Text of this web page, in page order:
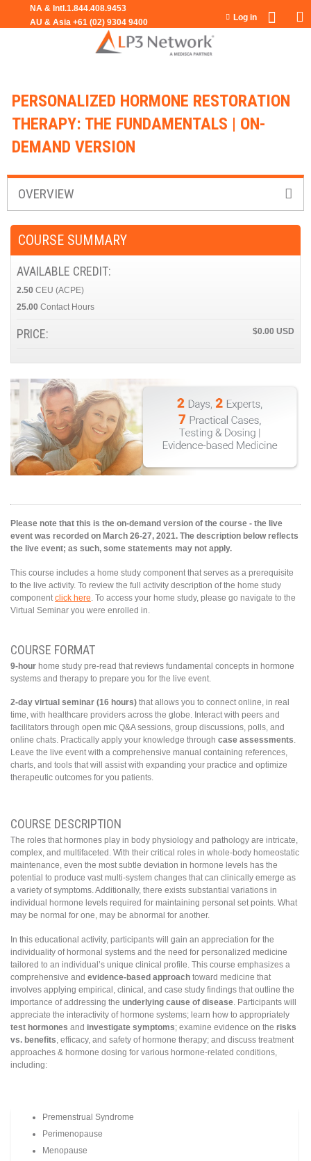
Jump to navigation
Log in
PERSONALIZED HORMONE RESTORATION
THERAPY: THE FUNDAMENTALS | ON-
DEMAND VERSION
OVERVIEW
Please note that this is the on-demand version of the course - the live
event was recorded on March 26-27, 2021. The description below reflects
the live event; as such, some statements may not apply.
This course includes a home study component that serves as a prerequisite
to the live activity. To review the full activity description of the home study
component click here . To access your home study, please go navigate to the
Virtual Seminar you were enrolled in.
COURSE FORMAT
9-hour home study pre-read that reviews fundamental concepts in hormone
systems and therapy to prepare you for the live event.
2-day virtual seminar (16 hours) that allows you to connect online, in real
time, with healthcare providers across the globe. Interact with peers and
facilitators through open mic Q&A sessions, group discussions, polls, and
online chats. Practically apply your knowledge through case assessments.
Leave the live event with a comprehensive manual containing references,
charts, and tools that will assist with expanding your practice and optimize
therapeutic outcomes for you patients.
COURSE DESCRIPTION
The roles that hormones play in body physiology and pathology are intricate,
complex, and multifaceted. With their critical roles in whole-body homeostatic
maintenance, even the most subtle deviation in hormone levels has the
potential to produce vast multi-system changes that can clinically emerge as
a variety of symptoms. Additionally, there exists substantial variations in
individual hormone levels required for maintaining personal set points. What
may be normal for one, may be abnormal for another.
In this educational activity, participants will gain an appreciation for the
individuality of hormonal systems and the need for personalized medicine
tailored to an individual’s unique clinical profile. This course emphasizes a
comprehensive and evidence-based approach toward medicine that
involves applying empirical, clinical, and case study findings that outline the
importance of addressing the underlying cause of disease. Participants will
appreciate the interactivity of hormone systems; learn how to appropriately
test hormones and investigate symptoms; examine evidence on the risks
vs. benefits, efficacy, and safety of hormone therapy; and discuss treatment
approaches & hormone dosing for various hormone-related conditions,
including:
Premenstrual Syndrome
Perimenopause
Menopause
COURSE SUMMARY
AVAILABLE CREDIT:
2.50 CEU (ACPE)
25.00 Contact Hours
PRICE: $0.00